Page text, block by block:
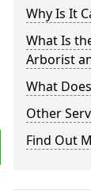
Why Is It
What Is
Arborist
What
Other
Find Out